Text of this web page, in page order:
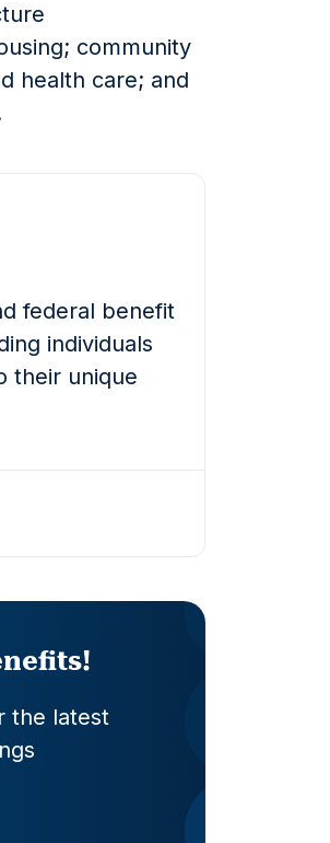
community
health care; and
federal benefit
individuals
their unique
the latest